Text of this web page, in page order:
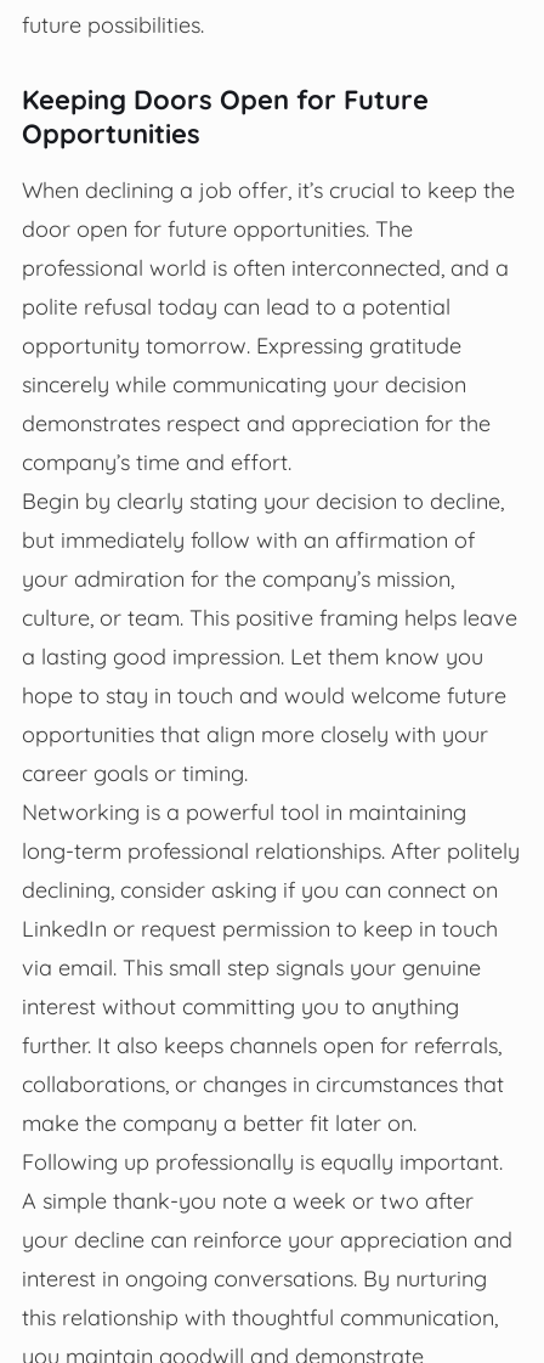
future possibilities.
Keeping Doors Open for Future
Opportunities
When declining a job offer, it’s crucial to keep the
door open for future opportunities. The
professional world is often interconnected, and a
polite refusal today can lead to a potential
opportunity tomorrow. Expressing gratitude
sincerely while communicating your decision
demonstrates respect and appreciation for the
company’s time and effort.
Begin by clearly stating your decision to decline,
but immediately follow with an affirmation of
your admiration for the company’s mission,
culture, or team. This positive framing helps leave
a lasting good impression. Let them know you
hope to stay in touch and would welcome future
opportunities that align more closely with your
career goals or timing.
Networking is a powerful tool in maintaining
long-term professional relationships. After politely
declining, consider asking if you can connect on
LinkedIn or request permission to keep in touch
via email. This small step signals your genuine
interest without committing you to anything
further. It also keeps channels open for referrals,
collaborations, or changes in circumstances that
make the company a better fit later on.
Following up professionally is equally important.
A simple thank-you note a week or two after
your decline can reinforce your appreciation and
interest in ongoing conversations. By nurturing
this relationship with thoughtful communication,
you maintain goodwill and demonstrate